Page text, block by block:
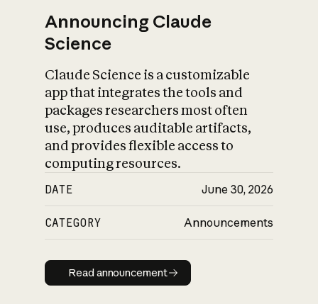
Announcing Claude
Science
Claude Science is a customizable
app that integrates the tools and
packages researchers most often
use, produces auditable artifacts,
and provides flexible access to
computing resources.
DATE June 30, 2026
CATEGORY Announcements
Read announcement
Read announcement